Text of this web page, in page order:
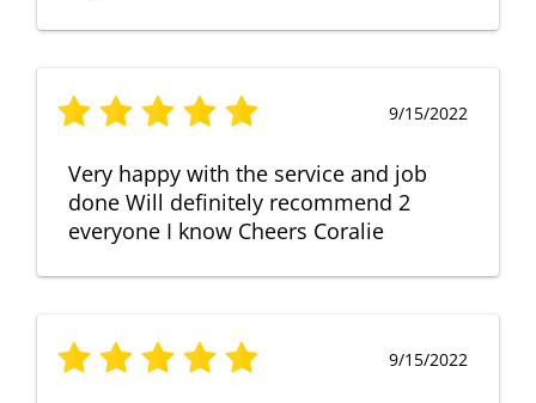
9/15/2022
Very happy with the service and job
done Will definitely recommend 2
everyone I know Cheers Coralie
9/15/2022